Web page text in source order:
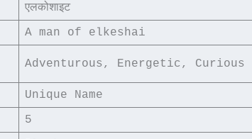
एलकोशाइट
A man of elkeshai
Adventurous, Energetic, Curious
Unique Name
5